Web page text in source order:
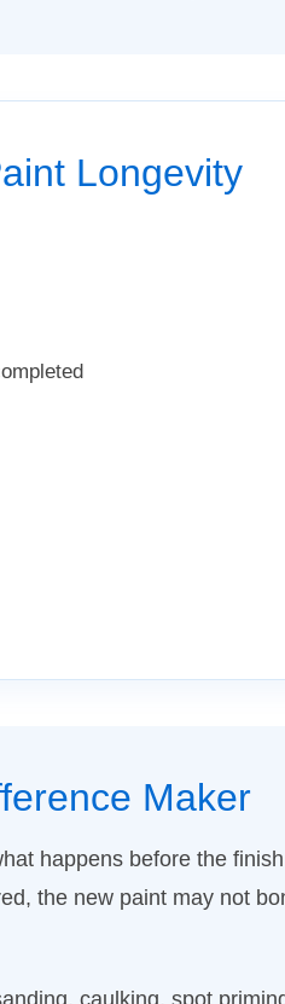
Longevity
Maker
happens before the
the new paint may not
caulking, spot